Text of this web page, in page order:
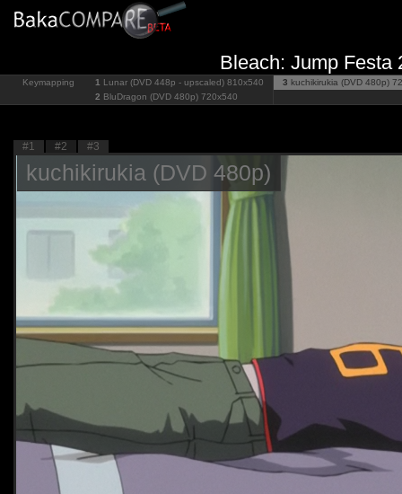
Bleach: Jump Festa
Keymapping 1 Lunar (DVD 448p - upscaled) 810x540
2 BluDragon (DVD 480p) 720x540
3 kuchikirukia (DVD 480p)
#1 #2 #3
kuchikirukia (DVD 480p)